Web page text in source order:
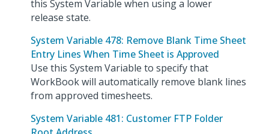
this System Variable when using a lower
release state.
System Variable 478: Remove Blank Time Sheet
Entry Lines When Time Sheet is Approved
Use this System Variable to specify that
WorkBook will automatically remove blank lines
from approved timesheets.
System Variable 481: Customer FTP Folder